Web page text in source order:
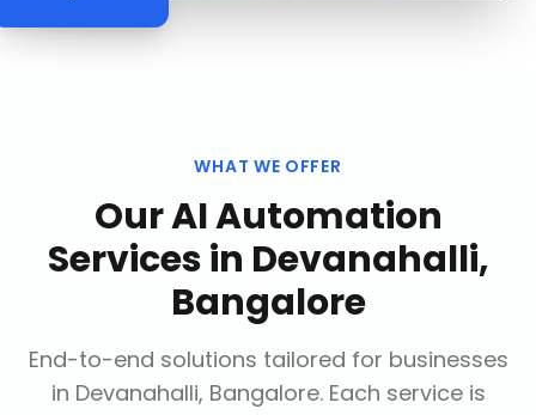
WHAT WE OFFER
OurAI Automation
Servicesin Devanahalli,
Bangalore
End-to-end solutions tailored for businesses
in Devanahalli, Bangalore. Each service is